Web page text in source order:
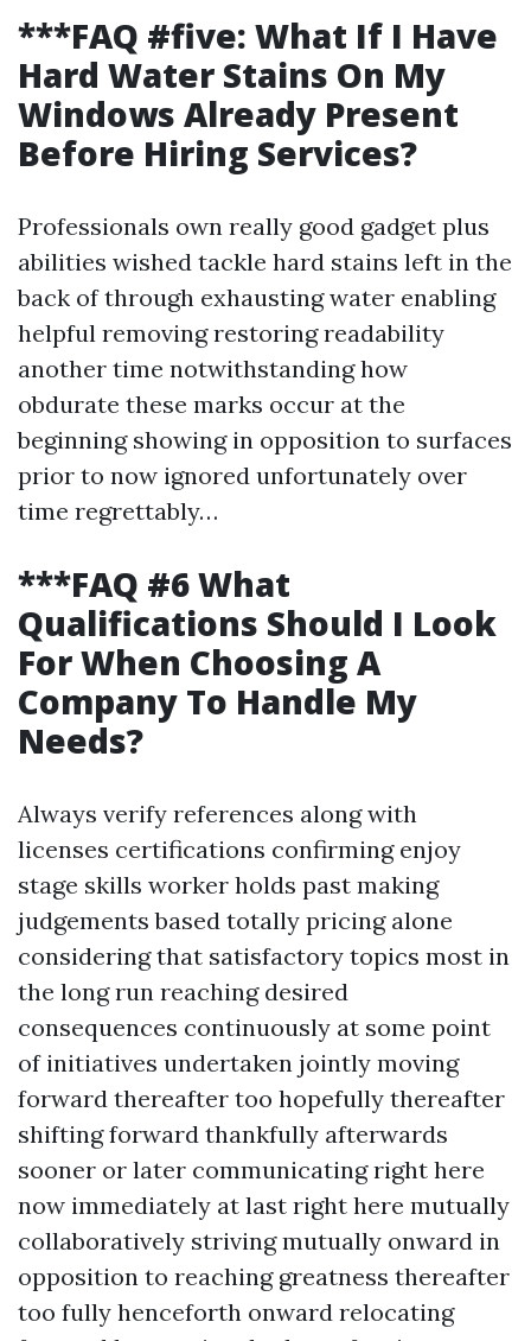
***FAQ #five: What If I Have
Hard Water Stains On My
Windows Already Present
Before Hiring Services?
Professionals own really good gadget plus
abilities wished tackle hard stains left in the
back of through exhausting water enabling
helpful removing restoring readability
another time notwithstanding how
obdurate these marks occur at the
beginning showing in opposition to surfaces
prior to now ignored unfortunately over
time regrettably…
***FAQ #6 What
Qualifications Should I Look
For When Choosing A
Company To Handle My
Needs?
Always verify references along with
licenses certifications confirming enjoy
stage skills worker holds past making
judgements based totally pricing alone
considering that satisfactory topics most in
the long run reaching desired
consequences continuously at some point
of initiatives undertaken jointly moving
forward thereafter too hopefully thereafter
shifting forward thankfully afterwards
sooner or later communicating right here
now immediately at last right here mutually
collaboratively striving mutually onward in
opposition to reaching greatness thereafter
too fully henceforth onward relocating